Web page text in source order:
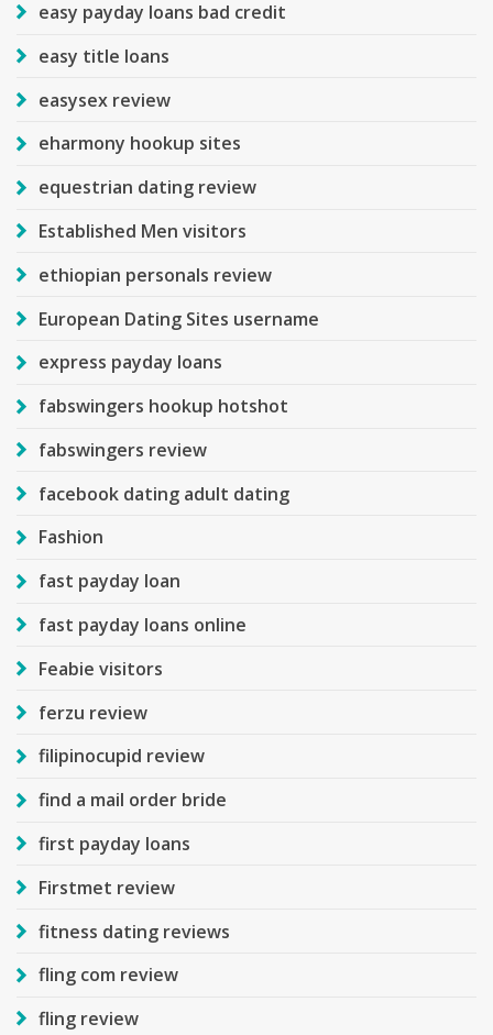
easy payday loans bad credit
easy title loans
easysex review
eharmony hookup sites
equestrian dating review
Established Men visitors
ethiopian personals review
European Dating Sites username
express payday loans
fabswingers hookup hotshot
fabswingers review
facebook dating adult dating
Fashion
fast payday loan
fast payday loans online
Feabie visitors
ferzu review
filipinocupid review
find a mail order bride
first payday loans
Firstmet review
fitness dating reviews
fling com review
fling review